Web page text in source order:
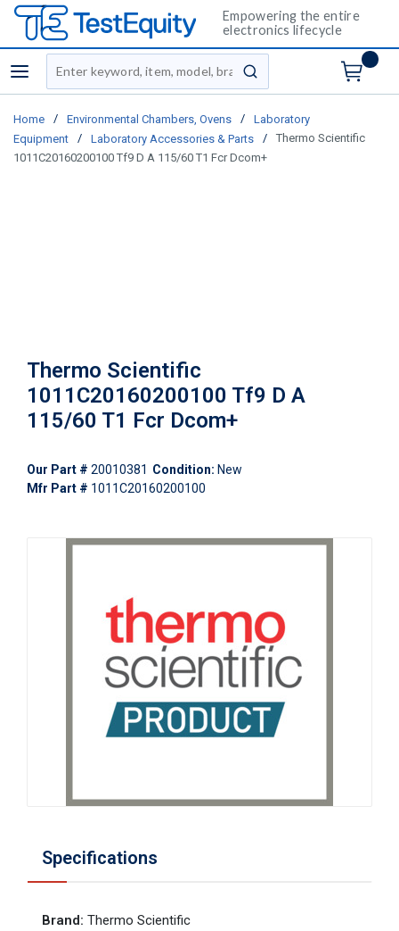
Empowering the entire
electronics lifecycle
menu
Site Search
submit search
Home / Environmental Chambers, Ovens /
Laboratory
Equipment
/ Laboratory Accessories & Parts /
Thermo Scientific
1011C20160200100 Tf9 D A 115/60 T1 Fcr Dcom+
Thermo Scientific
1011C20160200100 Tf9 D A
115/60 T1 Fcr Dcom+
Our Part # 20010381 Condition: New
Mfr Part # 1011C20160200100
Specifications
Brand: Thermo Scientific